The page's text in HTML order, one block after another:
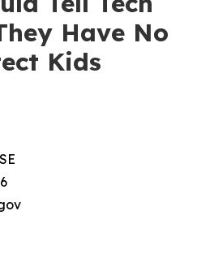
Have No
Kids